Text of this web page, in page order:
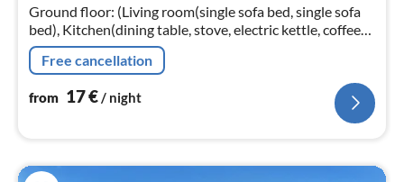
Ground floor: (Living room(single sofa bed, single sofa
bed), Kitchen(dining table, stove, electric kettle, coffee
machine, oven, microwave, fridge, Cleaning products)
Free cancellation
from 17€ / night